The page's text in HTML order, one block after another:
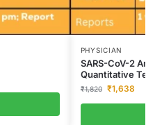
PHYSICIAN
SARS-CoV-2
Quantitative
₹1,820 ₹1,638